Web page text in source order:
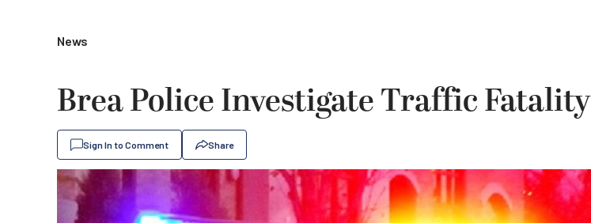
News
Brea Police Investigate Traffic Fatality
Sign In to Comment Share